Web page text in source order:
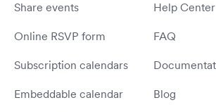
Share events
Online RSVP form
Subscription calendars
Embeddable calendar
Help Center
FAQ
Blog